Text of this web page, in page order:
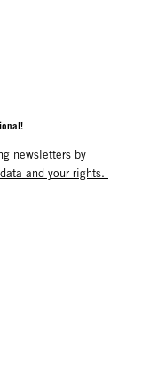
newsletters by
and your rights.